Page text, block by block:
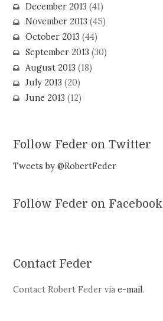
December 2013 (41)
November 2013 (45)
October 2013 (44)
September 2013 (30)
August 2013 (18)
July 2013 (20)
June 2013 (12)
Follow Feder on Twitter
Tweets by @RobertFeder
Follow Feder on Facebook
Contact Feder
Contact Robert Feder viae-mail.